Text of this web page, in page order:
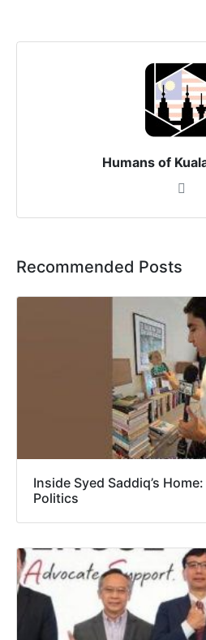
Humans of
Recommended Posts
Inside Syed Saddiq’s
Politics